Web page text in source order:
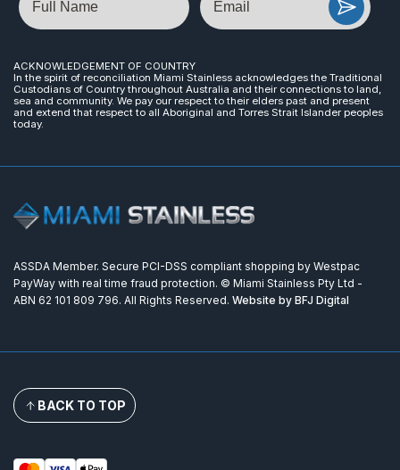
ACKNOWLEDGEMENT OF COUNTRY
In the spirit of reconciliation Miami Stainless acknowledges the Traditional
Custodians of Country throughout Australia and their connections to land,
sea and community. We pay our respect to their elders past and present
and extend that respect to all Aboriginal and Torres Strait Islander peoples
today.
ASSDA Member. Secure PCI-DSS compliant shopping by Westpac
PayWay with real time fraud protection. © Miami Stainless Pty Ltd -
ABN 62 101 809 796. All Rights Reserved. Website by BFJ Digital
BACK TO TOP